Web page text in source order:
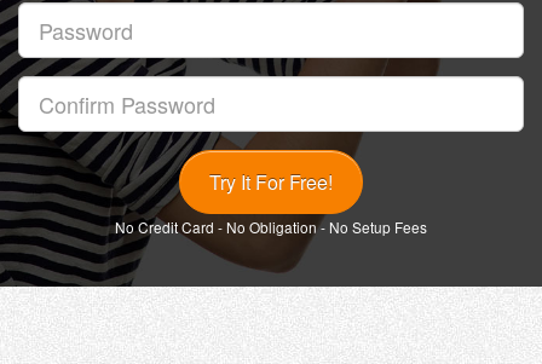
No Credit Card - No Obligation - No Setup Fees